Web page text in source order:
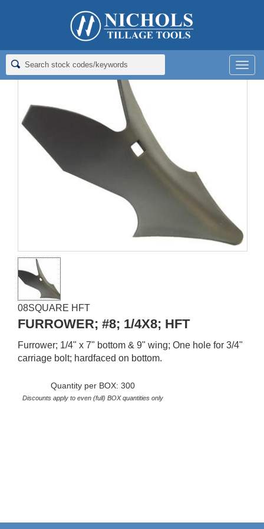
Furrowers > Furrowers> FURROWER; #8; 1/4X8; HFT
08SQUARE HFT
FURROWER; #8; 1/4X8; HFT
Furrower; 1/4" x 7" bottom & 9" wing; One hole for 3/4"
carriage bolt; hardfaced on bottom.
Quantity per BOX: 300
Discounts apply to even (full) BOX quantities only